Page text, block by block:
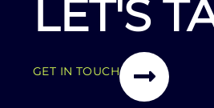
LET'S
GET IN TOUCH